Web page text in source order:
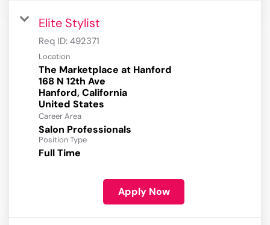
Elite Stylist
Req ID: 492371
Location
The Marketplace at Hanford
168 N 12th Ave
Hanford, California
Career Area
Salon Professionals
Position Type
Full Time
Apply Now